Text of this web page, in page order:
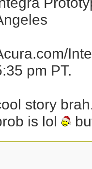
pm PT.
story
is lol